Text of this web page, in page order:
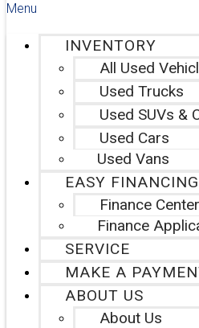
Menu
INVENTORY
All Used
Used Trucks
Used SUVs &
Used Cars
Used Vans
EASY FINANCING
Finance Center
Finance
SERVICE
MAKE A
ABOUT US
About Us